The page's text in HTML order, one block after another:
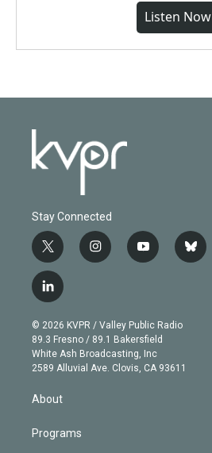
Listen Now
Stay Connected
t
w
i
t
e
r
i
n
g
r
a
m
y
o
b
e
b
l
l
i
n
k
e
d
© 2026 KVPR / Valley Public Radio
89.3 Fresno / 89.1 Bakersfield
White Ash Broadcasting, Inc
2589 Alluvial Ave. Clovis, CA 93611
About
Programs